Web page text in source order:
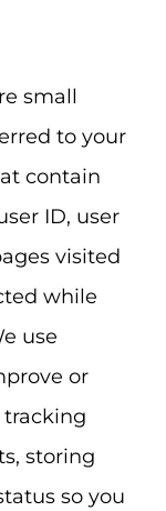
small
to your
contain
ID, user
visited
while
use
or
tracking
storing
so you